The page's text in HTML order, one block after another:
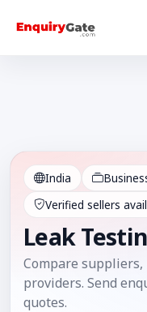
India
Verified sellers
Leak
Compare
providers. Send
quotes.